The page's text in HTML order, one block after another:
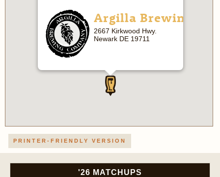
Argilla Brewing
2667 Kirkwood Hwy.
Newark DE 19711
PRINTER-FRIENDLY VERSION
'26 MATCHUPS